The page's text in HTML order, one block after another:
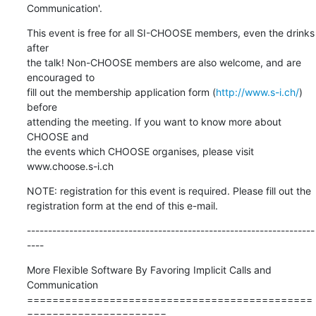
Communication'.
This event is free for all SI-CHOOSE members, even the drinks
after
the talk! Non-CHOOSE members are also welcome, and are
encouraged to
fill out the membership application form (http://www.s-i.ch/)
before
attending the meeting. If you want to know more about
CHOOSE and
the events which CHOOSE organises, please visit
www.choose.s-i.ch
NOTE: registration for this event is required. Please fill out the
registration form at the end of this e-mail.
--------------------------------------------------------------------
----
More Flexible Software By Favoring Implicit Calls and
Communication
=============================================